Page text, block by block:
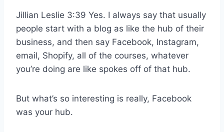
Jillian Leslie 3:39 Yes. I always say that usually
people start with a blog as like the hub of their
business, and then say Facebook, Instagram,
email, Shopify, all of the courses, whatever
you’re doing are like spokes off of that hub.
But what’s so interesting is really, Facebook
was your hub.